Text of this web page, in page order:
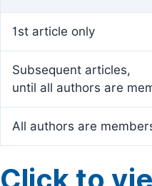
1st article only
Subsequent articles,
until all authors are
All authors are
Click to